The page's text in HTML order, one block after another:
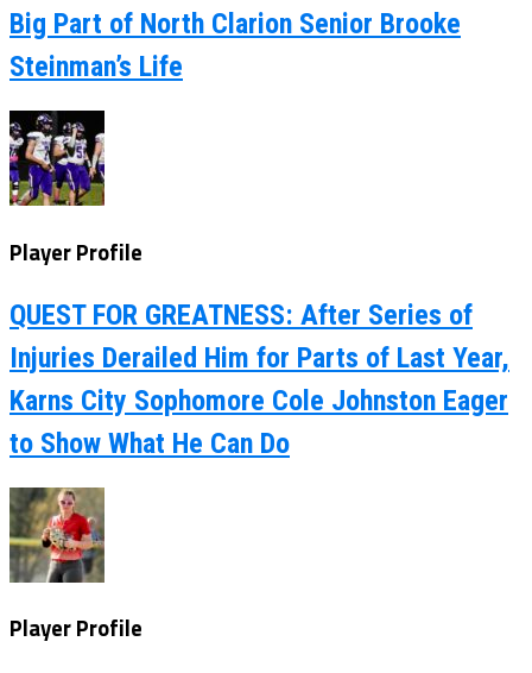
Big Part of North Clarion Senior Brooke
Steinman’s Life
Player Profile
QUEST FOR GREATNESS: After Series of
Injuries Derailed Him for Parts of Last Year,
Karns City Sophomore Cole Johnston Eager
to Show What He Can Do
Player Profile